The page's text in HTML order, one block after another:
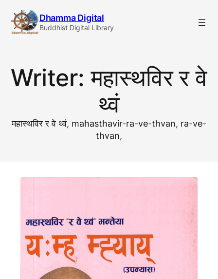
content
Dhamma Digital
Buddhist Digital Library
Writer:महास्थविर र वे
थ्वं
महास्थविर र वे थ्वं, mahasthavir-ra-ve-thvan, ra-ve-
thvan,